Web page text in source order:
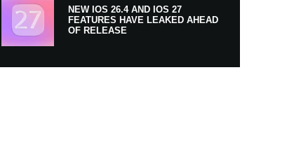
NEW IOS 26.4 AND IOS 27
FEATURES HAVE LEAKED AHEAD
OF RELEASE